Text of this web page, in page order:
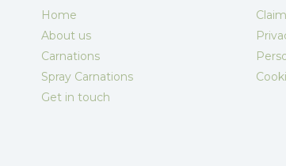
Home
About us
Carnations
Spray Carnations
Get in touch